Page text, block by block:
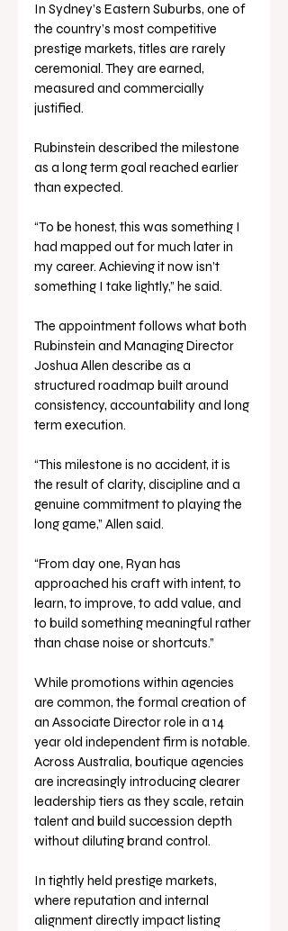
In Sydney’s Eastern Suburbs, one of
the country’s most competitive
prestige markets, titles are rarely
ceremonial. They are earned,
measured and commercially
justified.
Rubinstein described the milestone
as a long term goal reached earlier
than expected.
“To be honest, this was something I
had mapped out for much later in
my career. Achieving it now isn’t
something I take lightly,” he said.
The appointment follows what both
Rubinstein and Managing Director
Joshua Allen describe as a
structured roadmap built around
consistency, accountability and long
term execution.
“This milestone is no accident, it is
the result of clarity, discipline and a
genuine commitment to playing the
long game,” Allen said.
“From day one, Ryan has
approached his craft with intent, to
learn, to improve, to add value, and
to build something meaningful rather
than chase noise or shortcuts.”
While promotions within agencies
are common, the formal creation of
an Associate Director role in a 14
year old independent firm is notable.
Across Australia, boutique agencies
are increasingly introducing clearer
leadership tiers as they scale, retain
talent and build succession depth
without diluting brand control.
In tightly held prestige markets,
where reputation and internal
alignment directly impact listing